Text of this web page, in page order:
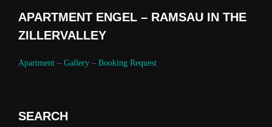
APARTMENT ENGEL – RAMSAU IN THE
ZILLERVALLEY
Apartment – Gallery – Booking Request
SEARCH